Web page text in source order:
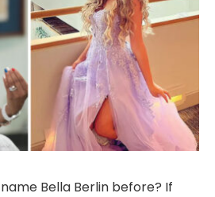
Bella Berlin before? If